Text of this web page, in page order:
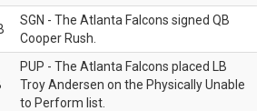
SGN - The Atlanta Falcons signed QB
Cooper Rush.
PUP - The Atlanta Falcons placed LB
Troy Andersen on the Physically Unable
to Perform list.